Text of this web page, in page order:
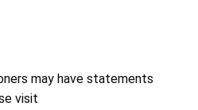
may have statements
visit